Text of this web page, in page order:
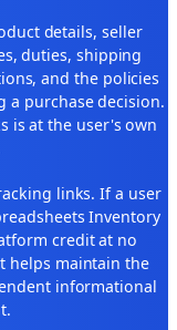
details, seller
duties, shipping
and the policies
purchase decision.
is at the user's own
links. If a user
Inventory
credit at no
helps maintain the
informational